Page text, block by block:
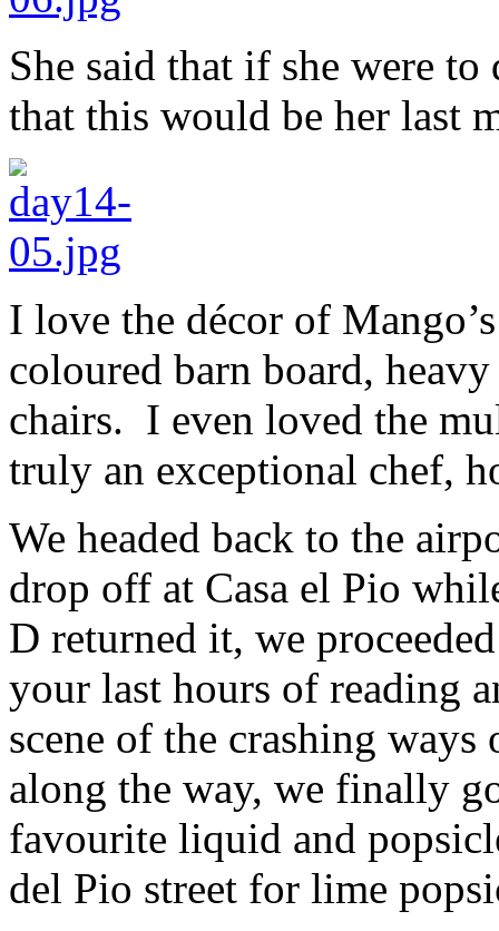
She said that if she were
that this would be her last
I love the décor of
coloured barn board,
chairs. I even loved the
truly an exceptional chef,
We headed back to the
drop off at Casa el Pio
D returned it, we
your last hours of reading
scene of the crashing
along the way, we finally
favourite liquid and
del Pio street for lime